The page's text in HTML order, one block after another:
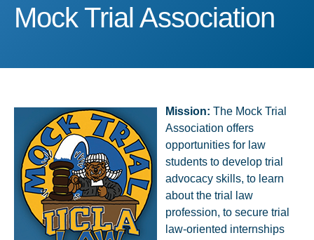
Mock Trial Association
Mock Trial Association
Mission: ​The Mock Trial
Association offers
opportunities for law
students to develop trial
advocacy skills, to learn
about the trial law
profession, to secure trial
law-oriented internships